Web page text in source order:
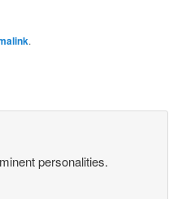
.
personalities.